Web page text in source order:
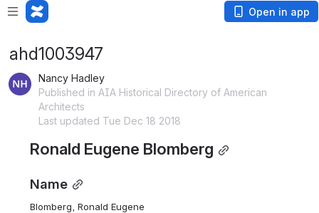
Open in app
ahd1003947
Nancy Hadley
Published in AIA Historical Directory of American
Architects
Last updated Tue Dec 18 2018
Ronald Eugene Blomberg
Name
Blomberg, Ronald Eugene